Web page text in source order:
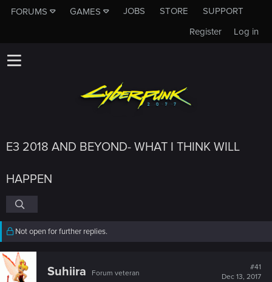
FORUMS GAMES JOBS STORE
SUPPORT
Log in
Register
E3 2018 AND BEYOND- WHAT I THINK WILL
HAPPEN
Not open for further replies.
Suhiira Forum veteran
#41
Dec 13, 2017